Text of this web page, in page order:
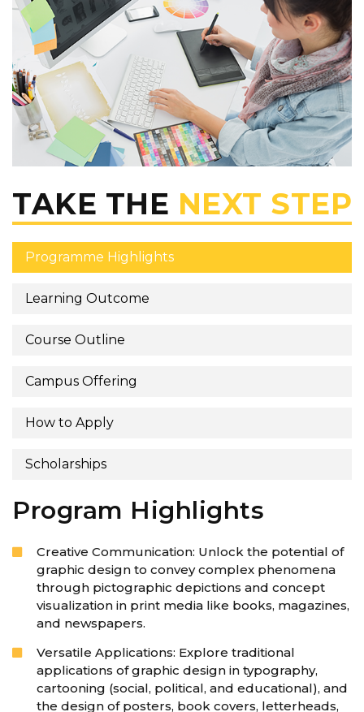
TAKE THE NEXT STEP
Programme Highlights
Learning Outcome
Course Outline
Campus Offering
How to Apply
Scholarships
Program Highlights
Creative Communication: Unlock the potential of
graphic design to convey complex phenomena
through pictographic depictions and concept
visualization in print media like books, magazines,
and newspapers.
Versatile Applications: Explore traditional
applications of graphic design in typography,
cartooning (social, political, and educational), and
the design of posters, book covers, letterheads,